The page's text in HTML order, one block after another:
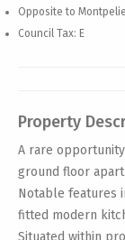
Opposite to
Council Tax: E
Property
A rare
ground floor
Notable features
fitted modern
Situated within